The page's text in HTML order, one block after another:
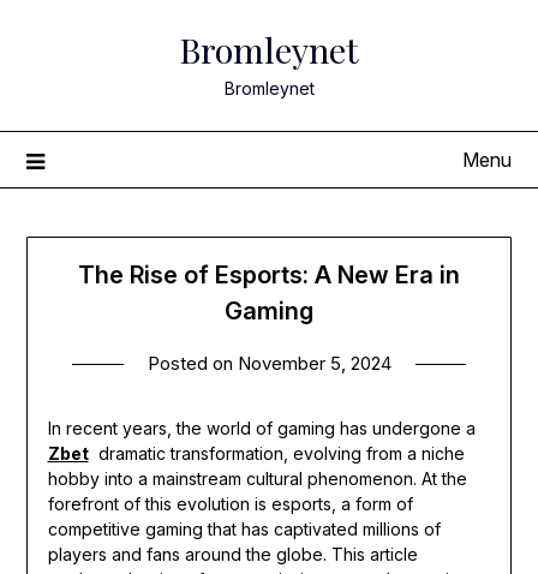
Bromleynet
Bromleynet
Menu
The Rise of Esports: A New Era in
Gaming
Posted on November 5, 2024
In recent years, the world of gaming has undergone a
Zbetdramatic transformation, evolving from a niche
hobby into a mainstream cultural phenomenon. At the
forefront of this evolution is esports, a form of
competitive gaming that has captivated millions of
players and fans around the globe. This article